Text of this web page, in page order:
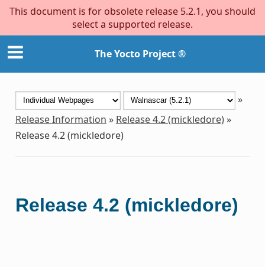
This document is for obsolete release 5.2.1, you should
select a supported release.
The Yocto Project ®
»
Release Information » Release 4.2 (mickledore)»
Release 4.2 (mickledore)
Release 4.2 (mickledore)